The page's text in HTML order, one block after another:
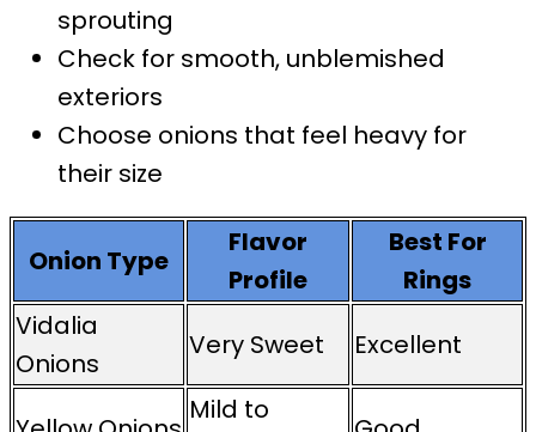
sprouting
Check for smooth, unblemished
exteriors
Choose onions that feel heavy for
their size
Onion Type
Flavor
Profile
Best For
Rings
Vidalia
Onions
Very Sweet Excellent
Mild to